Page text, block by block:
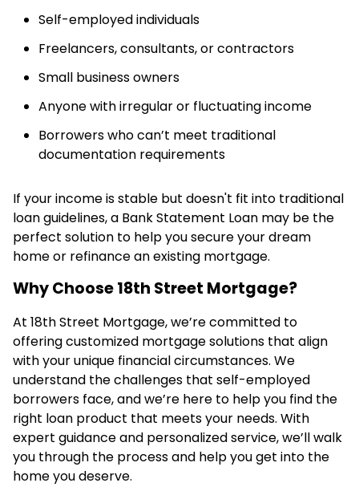
Self-employed individuals
Freelancers, consultants, or contractors
Small business owners
Anyone with irregular or fluctuating income
Borrowers who can’t meet traditional
documentation requirements
If your income is stable but doesn't fit into traditional
loan guidelines, a Bank Statement Loan may be the
perfect solution to help you secure your dream
home or refinance an existing mortgage.
Why Choose 18th Street Mortgage?
At 18th Street Mortgage, we’re committed to
offering customized mortgage solutions that align
with your unique financial circumstances. We
understand the challenges that self-employed
borrowers face, and we’re here to help you find the
right loan product that meets your needs. With
expert guidance and personalized service, we’ll walk
you through the process and help you get into the
home you deserve.